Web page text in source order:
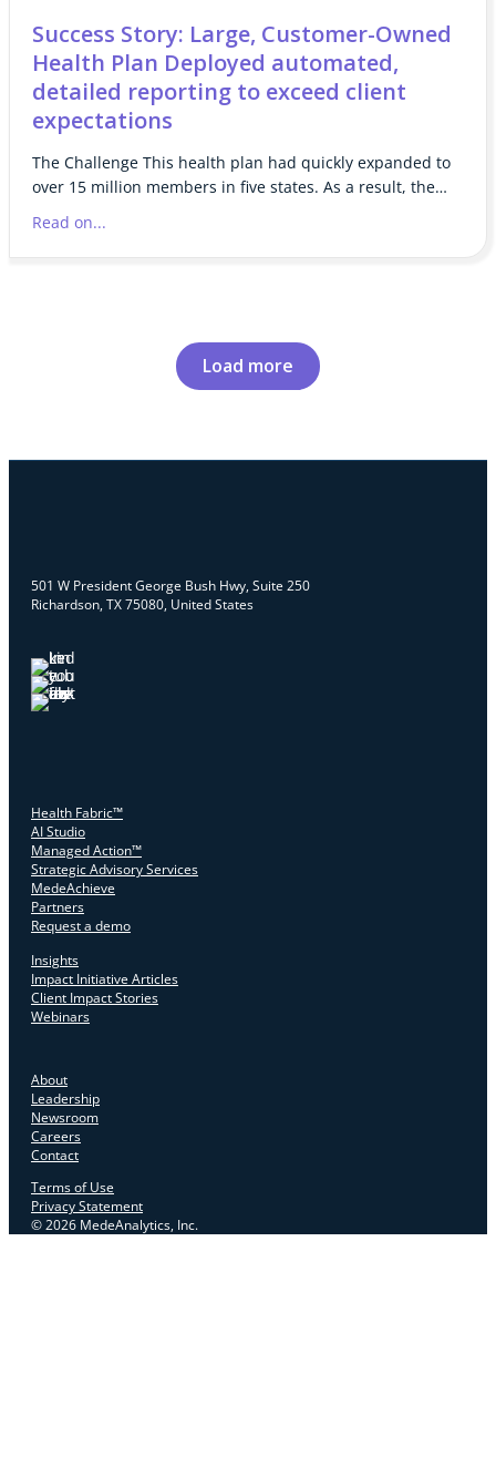
Success Story: Large, Customer-Owned
Health Plan Deployed automated,
detailed reporting to exceed client
expectations
The Challenge This health plan had quickly expanded to
over 15 million members in five states. As a result, the…
Read on...
Load more
501 W President George Bush Hwy, Suite 250
Richardson, TX 75080, United States
Health Fabric™
AI Studio
Managed Action™
Strategic Advisory Services
MedeAchieve
Partners
Request a demo
Insights
Impact Initiative Articles
Client Impact Stories
Webinars
About
Leadership
Newsroom
Careers
Contact
Terms of Use
Privacy Statement
© 2026 MedeAnalytics, Inc.